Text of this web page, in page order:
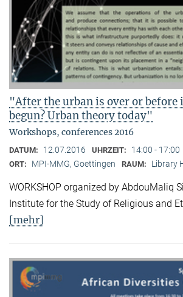
"After the urban is over or before
begun? Urban theory today"
Workshops, conferences 2016
DATUM: 12.07.2016 UHRZEIT: 14:00 - 17:00
ORT: MPI-MMG, Goettingen RAUM: Library
WORKSHOP organized by AbdouMaliq
Institute for the Study of Religious and
[mehr]